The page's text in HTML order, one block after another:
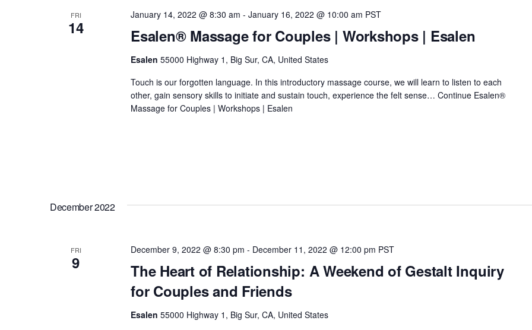
o
d
a
t
e
FRI
14 Esalen® Massage for Couples | Workshops | Esalen
January 14, 2022 @ 8:30 am - January 16, 2022 @ 10:00 am PST
Esalen 55000 Highway 1, Big Sur, CA, United States
Touch is our forgotten language. In this introductory massage course, we will learn to listen to each
other, gain sensory skills to initiate and sustain touch, experience the felt sense… ContinueEsalen®
Massage for Couples | Workshops | Esalen
December 2022
FRI
9
The Heart of Relationship: A Weekend of Gestalt Inquiry
for Couples and Friends
December 9, 2022 @ 8:30 pm - December 11, 2022 @ 12:00 pm PST
Esalen 55000 Highway 1, Big Sur, CA, United States